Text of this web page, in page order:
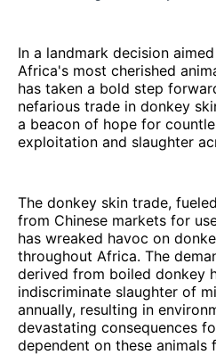
In a landmark decision
Africa's most cherished
has taken a bold step
nefarious trade in donkey
a beacon of hope for
exploitation and slaughter
The donkey skin trade,
from Chinese markets for
has wreaked havoc on
throughout Africa. The
derived from boiled donkey
indiscriminate slaughter of
annually, resulting in
devastating consequences
dependent on these animals